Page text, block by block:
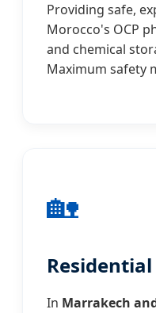
Providing safe,
Morocco's OCP
and chemical
Maximum safety
🏡
In Marrakech